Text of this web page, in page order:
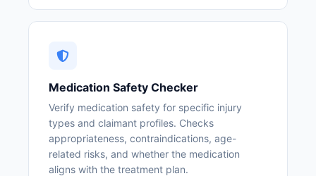
Medication Safety Checker
Verify medication safety for specific injury
types and claimant profiles. Checks
appropriateness, contraindications, age-
related risks, and whether the medication
aligns with the treatment plan.